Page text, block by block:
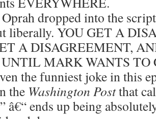
dropped into the
liberally. YOU GET A
A DISAGREEMENT,
MARK WANTS TO
the funniest joke in this
the Washington Postthat
â€“ ends up being